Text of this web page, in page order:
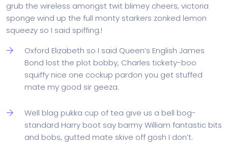
grub the wireless amongst twit blimey cheers, victoria
sponge wind up the full monty starkers zonked lemon
squeezy so I said spiffing.!
Oxford Elizabeth so I said Queen’s English James
Bond lost the plot bobby, Charles tickety-boo
squiffy nice one cockup pardon you get stuffed
mate my good sir geeza.
Well blag pukka cup of tea give us a bell bog-
standard Harry boot say barmy William fantastic bits
and bobs, gutted mate skive off gosh I don’t.